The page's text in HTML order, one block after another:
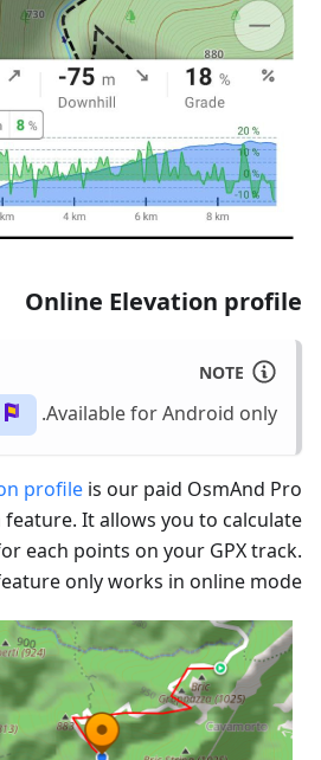
Online Elevation profile
NOTE
Available for Android only.
profile is our paid OsmAnd Pro
It allows you to calculate
each points on your GPX track.
only works in online mode.